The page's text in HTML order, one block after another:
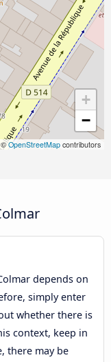
+
−
©OpenStreetMap contributors
depends on
simply enter
whether there is
context, keep in
there may be